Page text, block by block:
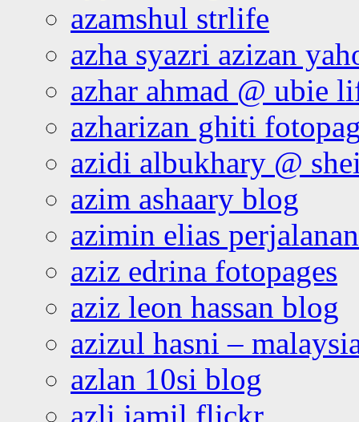
azamshul strlife
azha syazri azizan
azhar ahmad @ ubie
azharizan ghiti
azidi albukhary @
azim ashaary blog
azimin elias
aziz edrina fotopages
aziz leon hassan blog
azizul hasni –
azlan 10si blog
azli jamil flickr